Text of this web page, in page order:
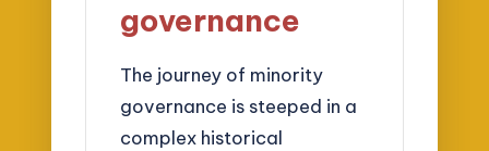
governance
The journey of minority
governance is steeped in a
complex historical